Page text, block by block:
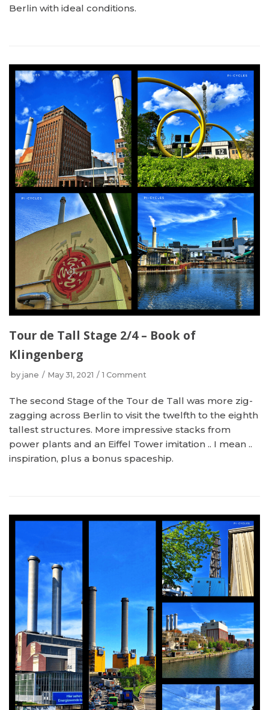
Berlin with ideal conditions.
Tour de Tall Stage 2/4 – Book of
Klingenberg
by jane May 31, 2021 1 Comment
The second Stage of the Tour de Tall was more zig-
zagging across Berlin to visit the twelfth to the eighth
tallest structures. More impressive stacks from
power plants and an Eiffel Tower imitation .. I mean ..
inspiration, plus a bonus spaceship.